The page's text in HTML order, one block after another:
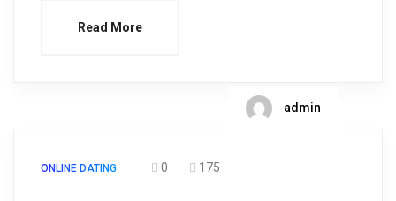
Read More
admin
ONLINE DATING 0 175